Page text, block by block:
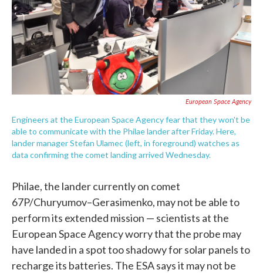
European Space Agency
Engineers at the European Space Agency fear that they won't be
able to communicate with the Philae lander after Friday. Here,
lander manager Stefan Ulamec (left, in foreground) watches as
data confirming the comet landing arrived Wednesday.
Philae, the lander currently on comet
67P/Churyumov–Gerasimenko, may not be able to
perform its extended mission — scientists at the
European Space Agency worry that the probe may
have landed in a spot too shadowy for solar panels to
recharge its batteries. The ESA says it may not be